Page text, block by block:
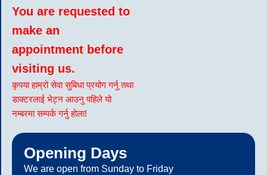
You are requested to
make an
appointment before
visiting us.
कृपया हाम्रो सेवा सुबिधा प्रयोग गर्नु तथा
डाक्टरलाई भेट्न आउनु पहिले यो
नम्बरमा सम्पर्क गर्नु होला!
Opening Days
We are open from Sunday to Friday